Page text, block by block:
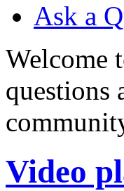
Ask a
Welcome
questions
Video